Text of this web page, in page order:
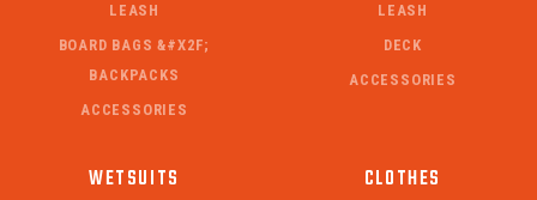
LEASH
BOARD BAGS &#X2F;
BACKPACKS
ACCESSORIES
LEASH
DECK
ACCESSORIES
WETSUITS CLOTHES